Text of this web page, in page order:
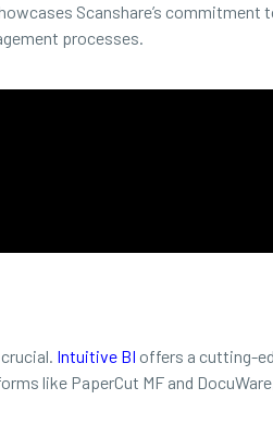
Scanshare’s commitment
processes.
Intuitive BI offers a cutting-
like PaperCut MF and